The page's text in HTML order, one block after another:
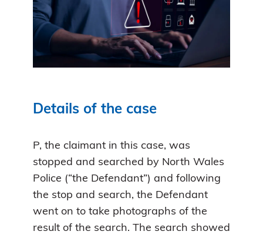
Details of the case
P, the claimant in this case, was
stopped and searched by North Wales
Police (“the Defendant”) and following
the stop and search, the Defendant
went on to take photographs of the
result of the search. The search showed